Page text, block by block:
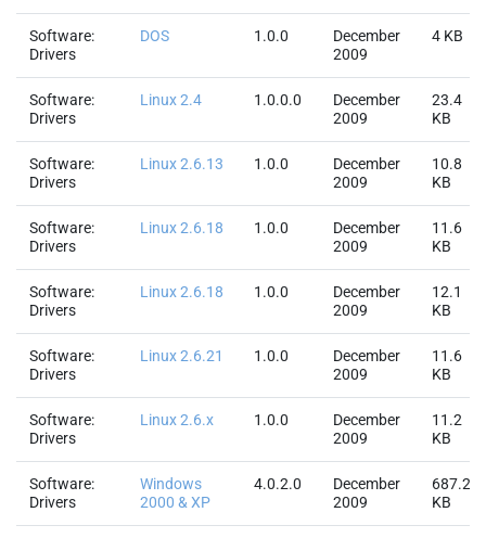
Software:
Drivers
DOS 1.0.0
December
2009
4 KB
Software:
Drivers
Linux 2.4 1.0.0.0
December
2009
23.4
KB
Software:
Drivers
Linux 2.6.13 1.0.0
December
2009
10.8
KB
Software:
Drivers
Linux 2.6.18 1.0.0
December
2009
11.6
KB
Software:
Drivers
Linux 2.6.18 1.0.0
December
2009
12.1
KB
Software:
Drivers
Linux 2.6.21 1.0.0
December
2009
11.6
KB
Software:
Drivers
Linux 2.6.x 1.0.0
December
2009
11.2
KB
Software:
Drivers
Windows
2000 & XP
4.0.2.0
December
2009
687.2
KB